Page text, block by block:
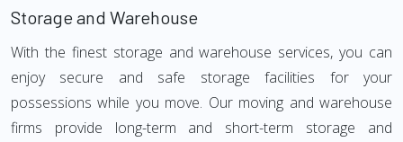
Storage and Warehouse
With the finest storage and warehouse services, you can
enjoy secure and safe storage facilities for your
possessions while you move. Our moving and warehouse
firms provide long-term and short-term storage and